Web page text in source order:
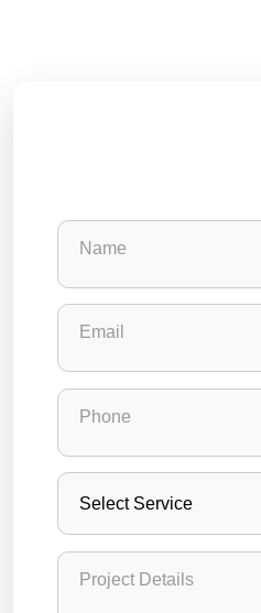
Name
Email
Phone
Project Details